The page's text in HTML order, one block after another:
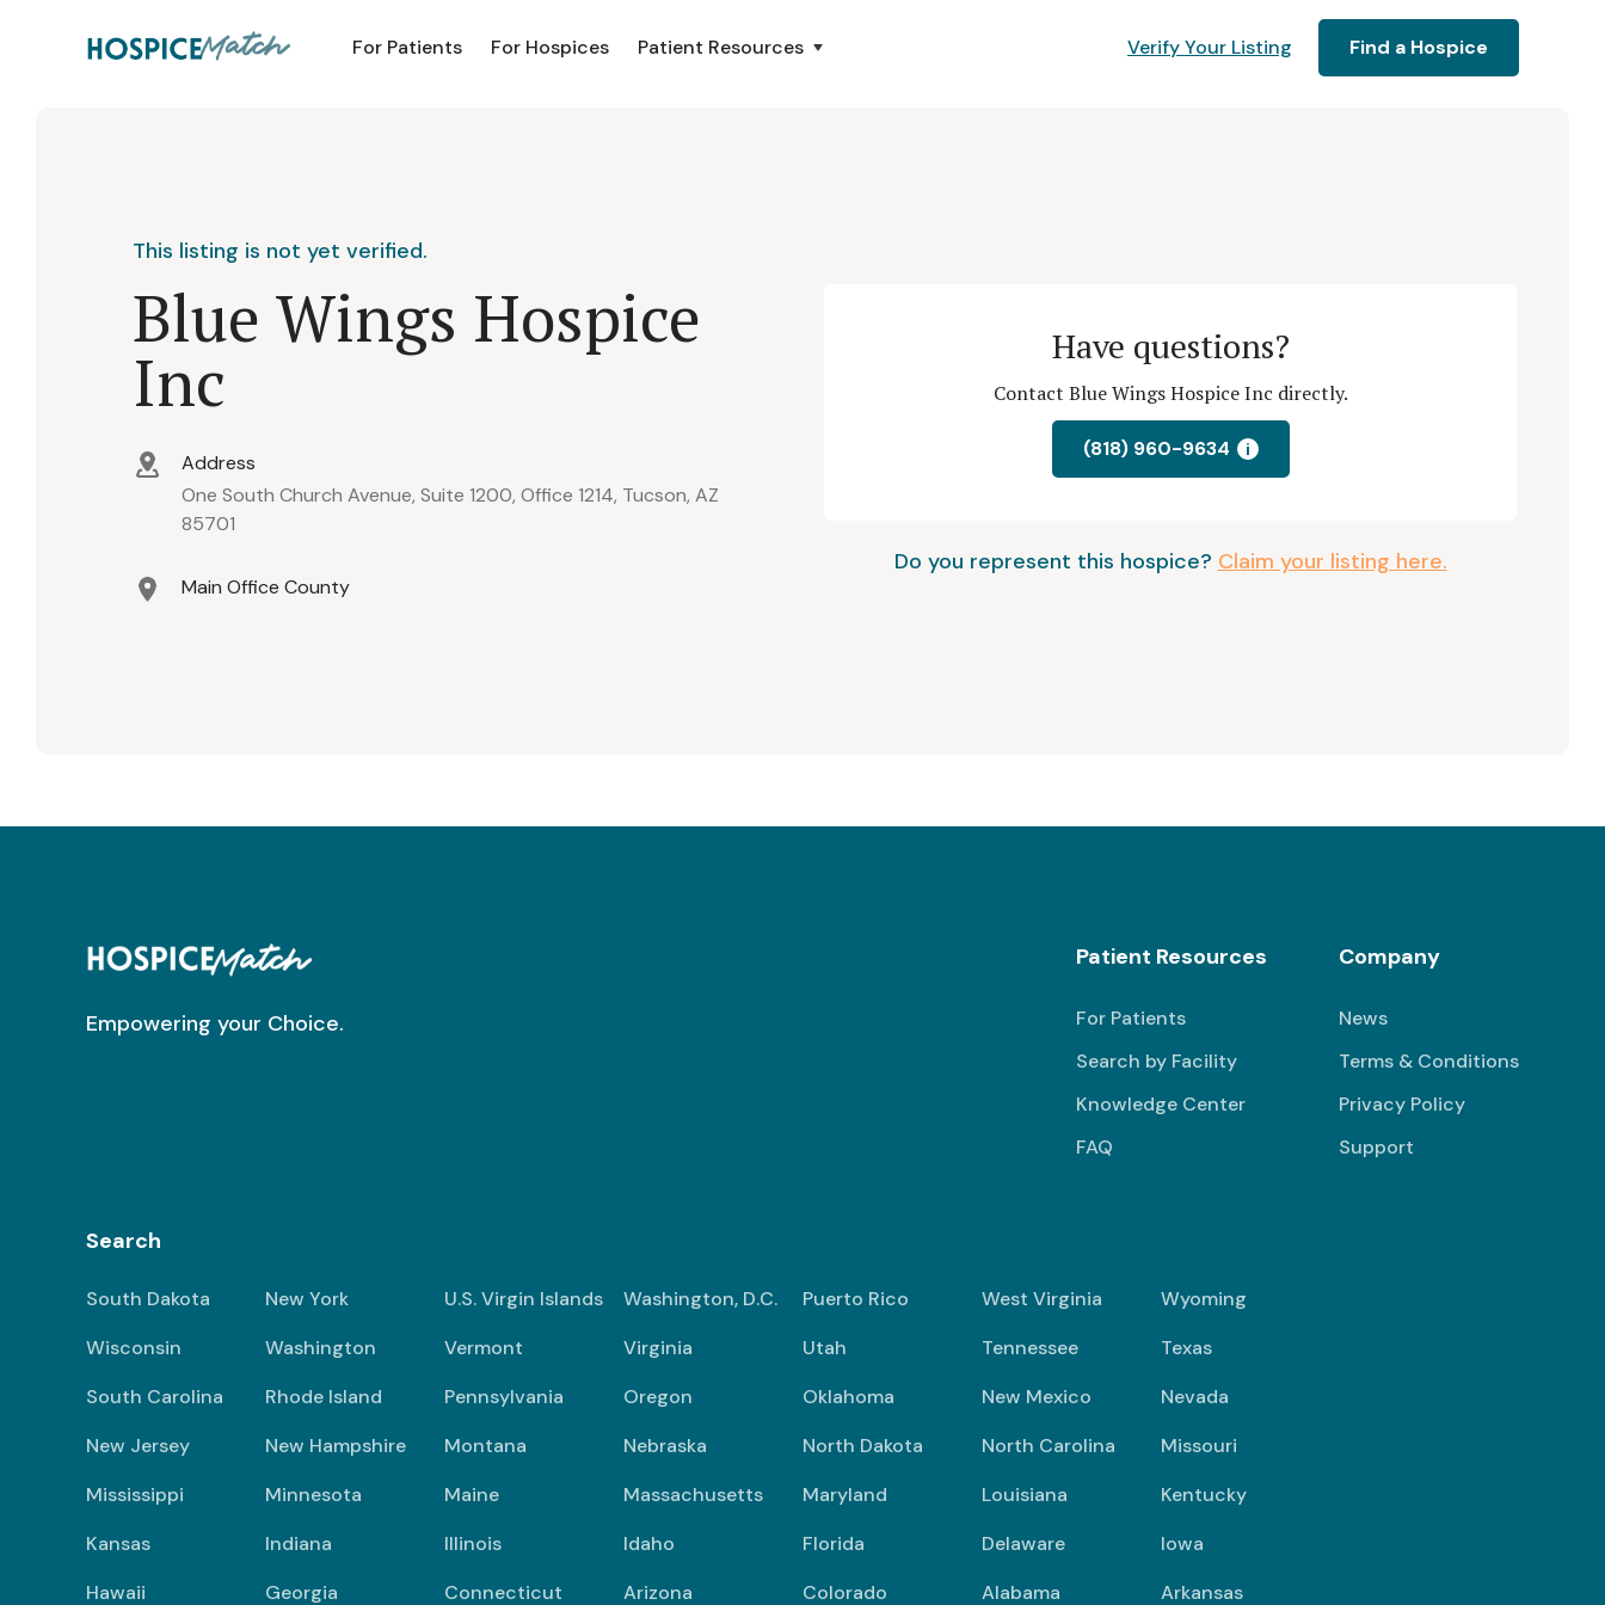
For Patients For Hospices Patient Resources Verify Your Listing Find a Hospice
This listing is not yet verified.
Blue Wings Hospice
Inc
Address
One South Church Avenue, Suite 1200, Office 1214, Tucson, AZ
85701
Main Office County
Have questions?
Contact Blue Wings Hospice Inc directly.
(818) 960-9634 i
Do you represent this hospice? Claim your listing here.
Empowering your Choice.
Patient Resources
For Patients
Search by Facility
Knowledge Center
FAQ
Company
News
Terms & Conditions
Privacy Policy
Support
Search
South Dakota New York U.S. Virgin Islands Washington, D.C. Puerto Rico West Virginia
Wyoming
Wisconsin
Washington Vermont Virginia Utah Tennessee
Texas
South Carolina
Rhode Island Pennsylvania Oregon Oklahoma New Mexico
Nevada
New Jersey
New Hampshire Montana Nebraska North Dakota North Carolina
Missouri
Mississippi
Minnesota Maine Massachusetts Maryland Louisiana
Kentucky
Kansas
Indiana Illinois Idaho Florida Delaware
Iowa
Hawaii
Georgia Connecticut Arizona Colorado Alabama Arkansas